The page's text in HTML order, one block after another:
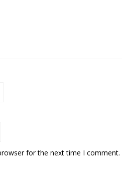
for the next time I comment.